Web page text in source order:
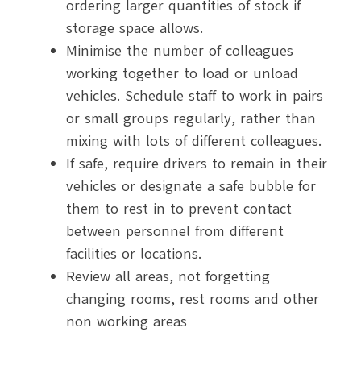
ordering larger quantities of stock if
storage space allows.
Minimise the number of colleagues
working together to load or unload
vehicles. Schedule staff to work in pairs
or small groups regularly, rather than
mixing with lots of different colleagues.
If safe, require drivers to remain in their
vehicles or designate a safe bubble for
them to rest in to prevent contact
between personnel from different
facilities or locations.
Review all areas, not forgetting
changing rooms, rest rooms and other
non working areas